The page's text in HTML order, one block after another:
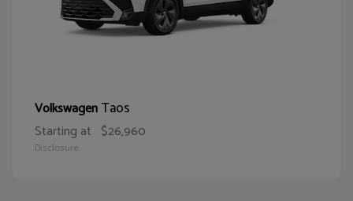
VolkswagenTaos
Starting at $26,960
Disclosure